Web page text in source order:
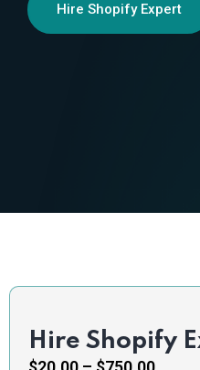
Hire Shopify Expert
Hire Shopify